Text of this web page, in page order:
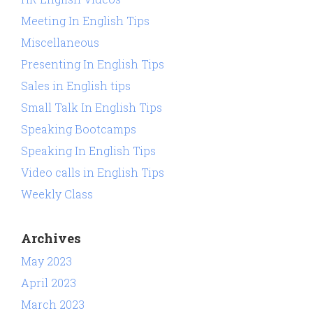
Meeting In English Tips
Miscellaneous
Presenting In English Tips
Sales in English tips
Small Talk In English Tips
Speaking Bootcamps
Speaking In English Tips
Video calls in English Tips
Weekly Class
Archives
May 2023
April 2023
March 2023